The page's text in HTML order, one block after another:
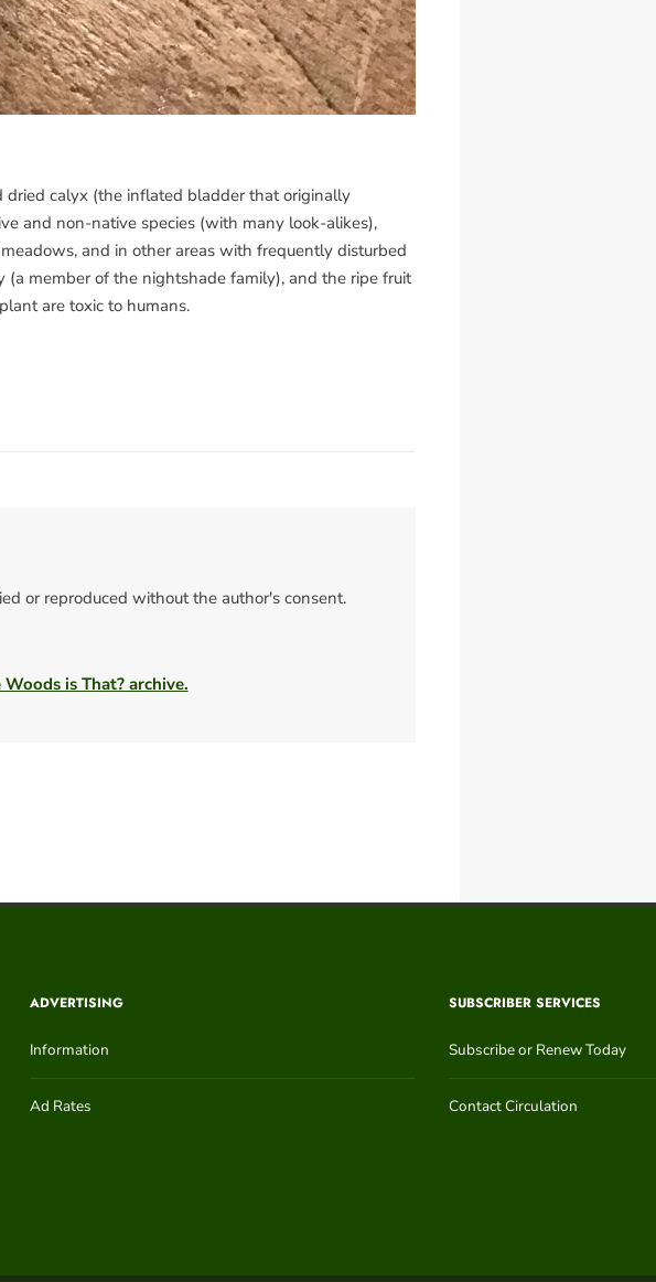
dried calyx (the inflated bladder that originally
and non-native species (with many look-alikes),
and in other areas with frequently disturbed
member of the nightshade family), and the ripe fruit
are toxic to humans.
or reproduced without the author's consent.
is That? archive.
ADVERTISING
Information
Ad Rates
SUBSCRIBER SERVICES
Subscribe or Renew Today
Contact Circulation